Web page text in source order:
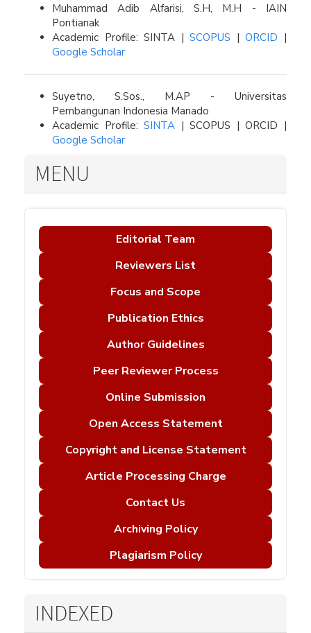
Muhammad Adib Alfarisi, S.H, M.H - IAIN
Pontianak
Academic Profile: SINTA |SCOPUS |ORCID |
Google Scholar
Suyetno, S.Sos., M.AP - Universitas
Pembangunan Indonesia Manado
Academic Profile:SINTA | SCOPUS | ORCID |
Google Scholar
MENU
Editorial Team
Reviewers List
Focus and Scope
Publication Ethics
Author Guidelines
Peer Reviewer Process
Online Submission
Open Access Statement
Copyright and License Statement
Article Processing Charge
Contact Us
Archiving Policy
Plagiarism Policy
INDEXED